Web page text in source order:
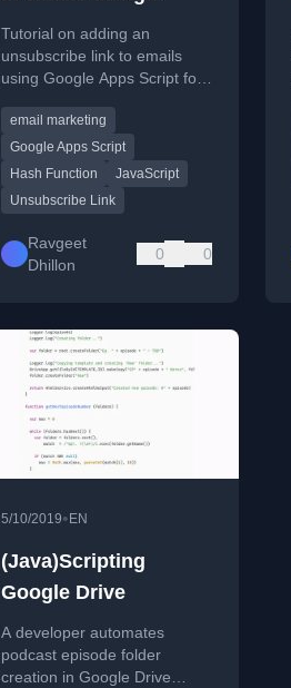
Google Apps Script
Tutorial on adding an
unsubscribe link to emails
using Google Apps Script for
email marketing
Google Apps Script
Hash Function
JavaScript
Unsubscribe Link
Ravgeet
Dhillon
0 0
5/10/2019• EN
(Java)Scripting
Google Drive
A developer automates
podcast episode folder
creation in Google Drive